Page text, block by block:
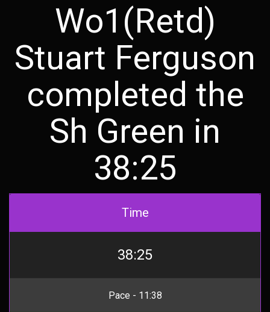
Wo1(Retd)
Stuart Ferguson
completed the
Sh Green in
38:25
Time
38:25
Pace - 11:38